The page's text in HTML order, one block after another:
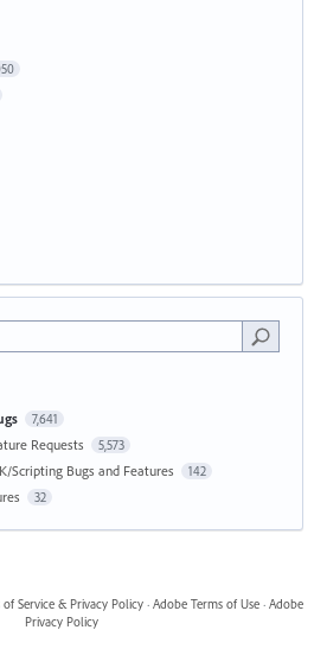
7,641
Requests 5,573
Scripting Bugs and Features 142
32
of Service & Privacy Policy · Adobe Terms of Use · Adobe
Privacy Policy